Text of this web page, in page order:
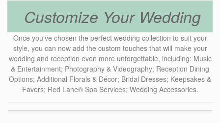
Customize Your Wedding
Once you've chosen the perfect wedding collection to suit your
style, you can now add the custom touches that will make your
wedding and reception even more unforgettable, including: Music
& Entertainment; Photography & Videography; Reception Dining
Options; Additional Florals & Décor; Bridal Dresses; Keepsakes &
Favors; Red Lane® Spa Services; Wedding Accessories.